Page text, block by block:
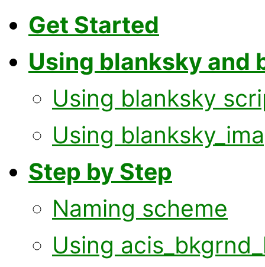
Get Started
Using blanksky and
Using blanksky
Using
Step by Step
Naming scheme
Using